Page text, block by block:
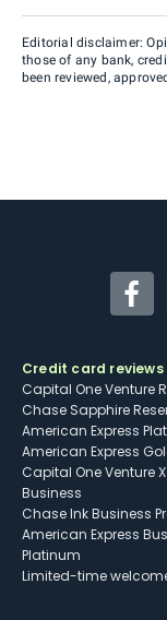
Editorial disclaimer:
those of any bank,
been reviewed,
Credit card reviews
Capital One Venture
Chase Sapphire
American Express
American Express
Capital One Venture X
Business
Chase Ink Business
American Express
Platinum
Limited-time